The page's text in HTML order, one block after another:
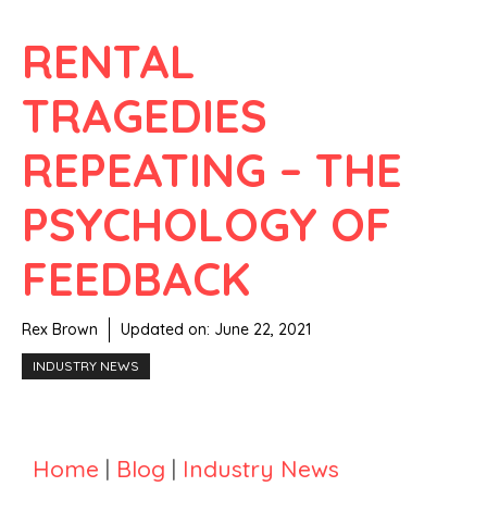
RENTAL
TRAGEDIES
REPEATING – THE
PSYCHOLOGY OF
FEEDBACK
Rex Brown Updated on: June 22, 2021
INDUSTRY NEWS
Home | Blog | Industry News